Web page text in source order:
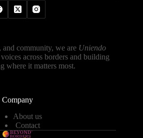
community, we are Uniendo
across borders and building
where it matters most.
Company
About us
Contact